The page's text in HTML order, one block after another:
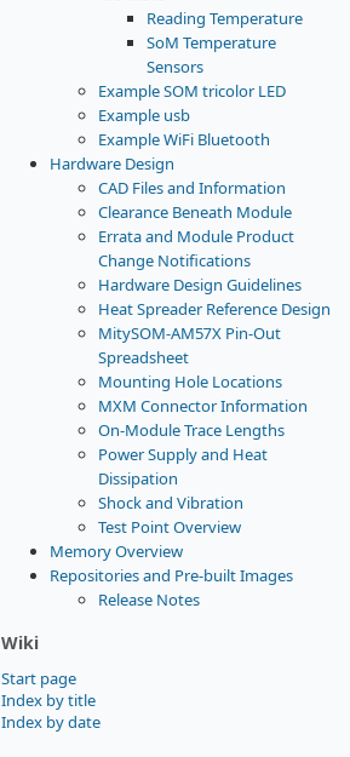
Reading Temperature
SoM Temperature
Sensors
Example SOM tricolor LED
Example usb
Example WiFi Bluetooth
Hardware Design
CAD Files and Information
Clearance Beneath Module
Errata and Module Product
Change Notifications
Hardware Design Guidelines
Heat Spreader Reference Design
MitySOM-AM57X Pin-Out
Spreadsheet
Mounting Hole Locations
MXM Connector Information
On-Module Trace Lengths
Power Supply and Heat
Dissipation
Shock and Vibration
Test Point Overview
Memory Overview
Repositories and Pre-built Images
Release Notes
Wiki
Start page
Index by title
Index by date